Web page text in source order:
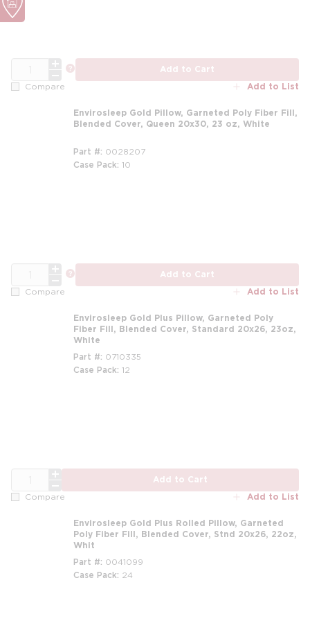
Add to Cart
Compare Add to List
Envirosleep Gold Pillow, Garneted Poly Fiber Fill,
Blended Cover, Queen 20x30, 23 oz, White
Part # 0028207
Case Pack 10
Add to Cart
Compare Add to List
Envirosleep Gold Plus Pillow, Garneted Poly
Fiber Fill, Blended Cover, Standard 20x26, 23oz,
White
Part # 0710335
Case Pack 12
Add to Cart
Compare Add to List
Envirosleep Gold Plus Rolled Pillow, Garneted
Poly Fiber Fill, Blended Cover, Stnd 20x26, 22oz,
Whit
Part # 0041099
Case Pack 24